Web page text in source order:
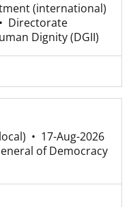
(international)
• Directorate
Dignity (DGII)
• 17-Aug-2026
of Democracy